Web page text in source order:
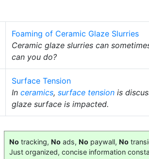
Foaming of Ceramic Glaze Slurries
Ceramic glaze slurries can
can you do?
Surface Tension
In ceramics, surface tension is
glaze surface is impacted.
No tracking, No ads, No paywall, No
Just organized, concise information